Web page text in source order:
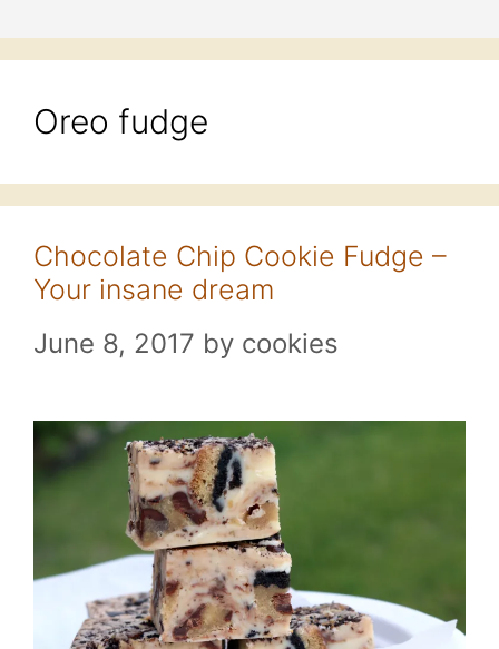
Oreo fudge
Chocolate Chip Cookie Fudge –
Your insane dream
June 8, 2017 by cookies